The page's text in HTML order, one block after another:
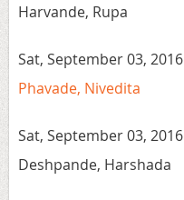
Harvande, Rupa
Sat, September 03, 2016
Phavade, Nivedita
Sat, September 03, 2016
Deshpande, Harshada